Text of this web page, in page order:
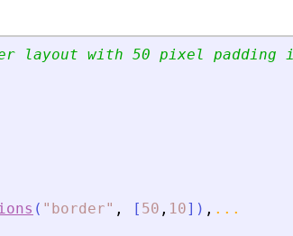
layout with 50 pixel padding
( " border" , [ 50 , 10] ) , ...